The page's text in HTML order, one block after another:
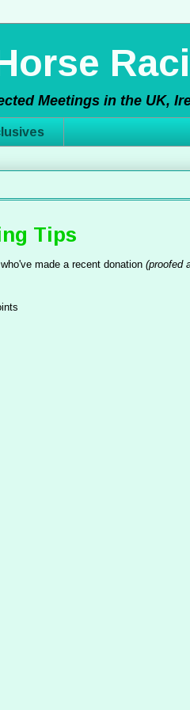
Meetings in the UK,
Tips
made a recent donation (proofed